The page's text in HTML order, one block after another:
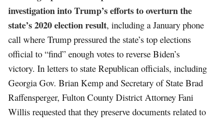
investigation into Trump’s efforts to overturn the
state’s 2020 election result, including a January phone
call where Trump pressured the state’s top elections
official to “find” enough votes to reverse Biden’s
victory. In letters to state Republican officials, including
Georgia Gov. Brian Kemp and Secretary of State Brad
Raffensperger, Fulton County District Attorney Fani
Willis requested that they preserve documents related to